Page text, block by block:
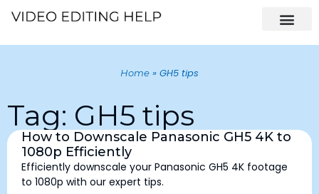
Home » GH5 tips
Tag: GH5 tips
How to Downscale Panasonic GH5 4K to
1080p Efficiently
Efficiently downscale your Panasonic GH5 4K footage
to 1080p with our expert tips.